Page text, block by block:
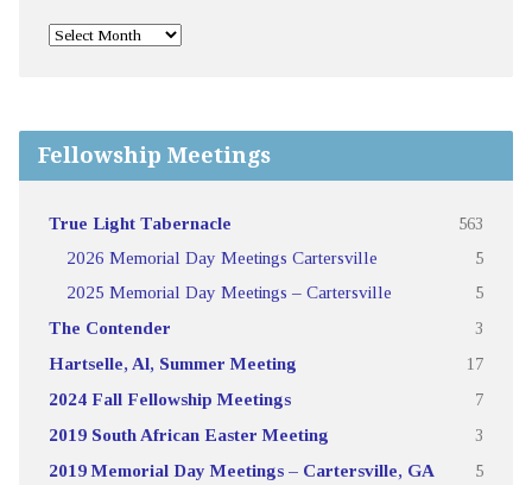
Fellowship Meetings
True Light Tabernacle 563
2026 Memorial Day Meetings Cartersville 5
2025 Memorial Day Meetings – Cartersville 5
The Contender 3
Hartselle, Al, Summer Meeting 17
2024 Fall Fellowship Meetings 7
2019 South African Easter Meeting 3
2019 Memorial Day Meetings – Cartersville, GA 5